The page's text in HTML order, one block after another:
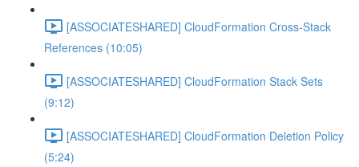
[ASSOCIATESHARED] CloudFormation Cross-Stack
References (10:05)
[ASSOCIATESHARED] CloudFormation Stack Sets
(9:12)
[ASSOCIATESHARED] CloudFormation Deletion Policy
(5:24)